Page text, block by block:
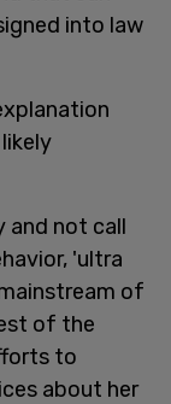
into law
and not call
'ultra
of
of the
to
about her